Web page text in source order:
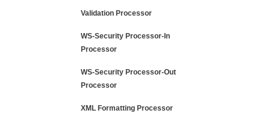
Validation Processor
WS-Security Processor-In
Processor
WS-Security Processor-Out
Processor
XML Formatting Processor